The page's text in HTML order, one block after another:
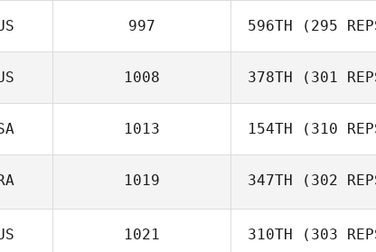
997 596TH (295
Jay
1008 378TH (301
Cherie
1013 154TH (310
1019 347TH (302
1021 310TH (303